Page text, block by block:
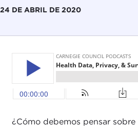
24 DE ABRIL DE 2020
¿Cómo debemos pensar